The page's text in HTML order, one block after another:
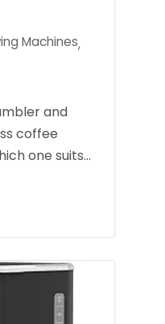
Machines,
and
coffee
one suits…